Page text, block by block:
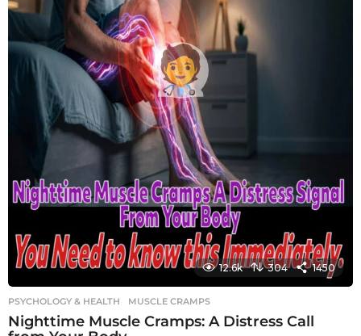
12.6k 304 1450
PSYCHOLOGY & HEALTH MUSCLE CRAMPS
Nighttime Muscle Cramps: A Distress Call